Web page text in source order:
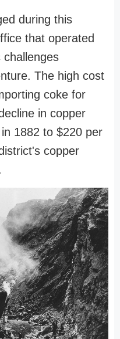
during this
that operated
challenges
The high cost
coke for
in copper
1882 to $220 per
copper